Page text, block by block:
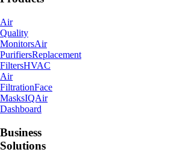
Products
Air
Quality
MonitorsAir
Purifiers
FiltersHVAC
Air
FiltrationFace
Dashboard
Business